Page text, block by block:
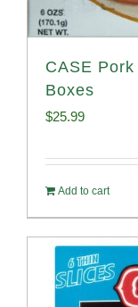
CASE
Boxes
$25.99
Add to cart